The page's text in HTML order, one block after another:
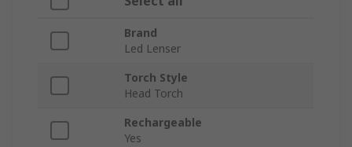
Brand
Led Lenser
Torch Style
Head Torch
Rechargeable
Yes